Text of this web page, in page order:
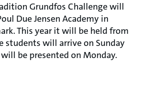
Grundfos Challenge will
Due Jensen Academy in
This year it will be held from
students will arrive on Sunday
be presented on Monday.